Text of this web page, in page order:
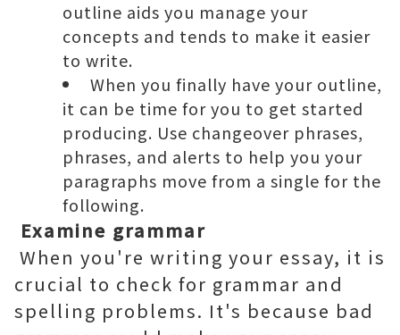
outline aids you manage your
concepts and tends to make it easier
to write.
When you finally have your outline,
it can be time for you to get started
producing. Use changeover phrases,
phrases, and alerts to help you your
paragraphs move from a single for the
following.
Examine grammar
When you're writing your essay, it is
crucial to check for grammar and
spelling problems. It's because bad